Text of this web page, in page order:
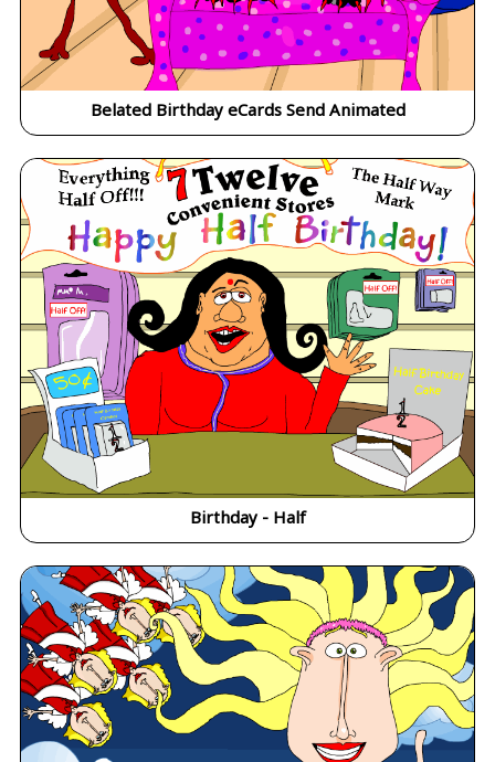
Belated Birthday eCards Send Animated
Birthday - Half